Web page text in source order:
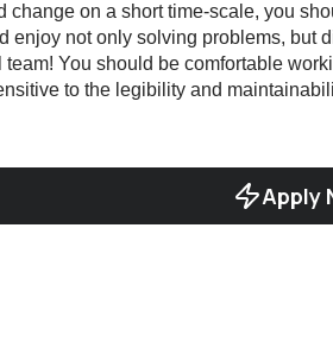
change on a short time-scale, you
enjoy not only solving problems, but
team! You should be comfortable
to the legibility and
Apply